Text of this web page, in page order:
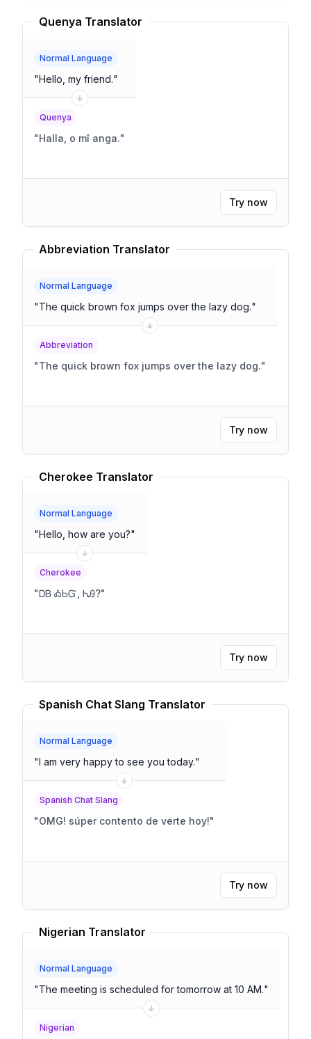
Quenya Translator
Normal Language
"Hello, my friend."
Quenya
"Halla, o mî anga."
Try now
Abbreviation Translator
Normal Language
"The quick brown fox jumps over the lazy dog."
Abbreviation
"The quick brown fox jumps over the lazy dog."
Try now
Cherokee Translator
Normal Language
"Hello, how are you?"
Cherokee
"ᎠᏴ ᎣᏏᏳ, ᏂᎯ?"
Try now
Spanish Chat Slang Translator
Normal Language
"I am very happy to see you today."
Spanish Chat Slang
"OMG! súper contento de verte hoy!"
Try now
Nigerian Translator
Normal Language
"The meeting is scheduled for tomorrow at 10 AM."
Nigerian